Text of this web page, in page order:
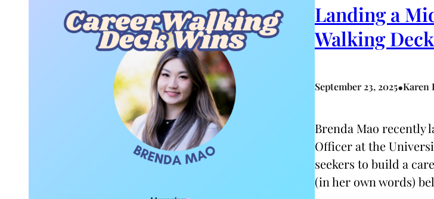
Landing a
Walking Deck
September 23, 2025•Karen
Brenda Mao recently
Officer at the
seekers to build a
(in her own words)